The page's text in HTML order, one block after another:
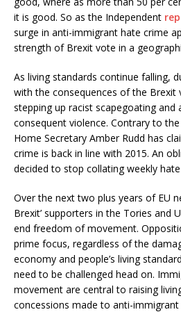
it is good. So as the Independent
surge in anti-immigrant hate crime
strength of Brexit vote in a
As living standards continue falling,
with the consequences of the Brexit
stepping up racist scapegoating and
consequent violence. Contrary to the
Home Secretary Amber Rudd has
crime is back in line with 2015. An
decided to stop collating weekly
Over the next two plus years of EU
Brexit’ supporters in the Tories and
end freedom of movement.
prime focus, regardless of the
economy and people’s living
need to be challenged head on.
movement are central to raising
concessions made to anti-